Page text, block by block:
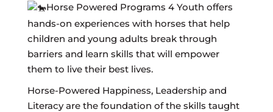
Horse Powered Programs 4 Youth offers
hands-on experiences with horses that help
children and young adults break through
barriers and learn skills that will empower
them to live their best lives.
Horse-Powered Happiness, Leadership and
Literacy are the foundation of the skills taught